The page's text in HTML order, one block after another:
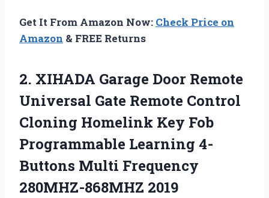
Get It From Amazon Now: Check Price on
Amazon & FREE Returns
2. XIHADA Garage Door Remote
Universal Gate Remote Control
Cloning Homelink Key Fob
Programmable Learning 4-
Buttons Multi Frequency
280MHZ-868MHZ 2019